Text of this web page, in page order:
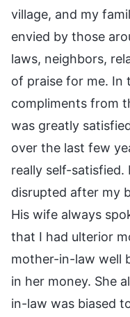
village, and my
envied by those
laws, neighbors,
of praise for me. In
compliments from
was greatly
over the last few
really self-satisfied.
disrupted after my
His wife always
that I had ulterior
mother-in-law well
in her money. She
in-law was biased